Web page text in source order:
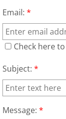
Email: *
Check here
Subject: *
Message: *